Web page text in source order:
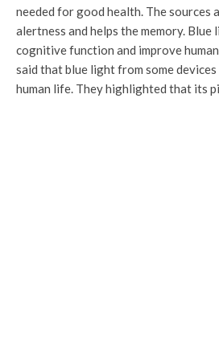
needed for good health. The sources
alertness and helps the memory. Blue
cognitive function and improve
said that blue light from some
human life. They highlighted that its